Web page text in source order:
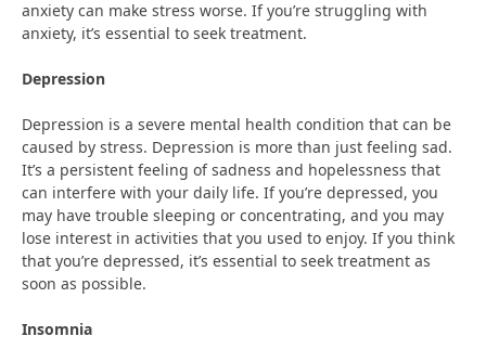
anxiety can make stress worse. If you’re struggling with
anxiety, it’s essential to seek treatment.
Depression
Depression is a severe mental health condition that can be
caused by stress. Depression is more than just feeling sad.
It’s a persistent feeling of sadness and hopelessness that
can interfere with your daily life. If you’re depressed, you
may have trouble sleeping or concentrating, and you may
lose interest in activities that you used to enjoy. If you think
that you’re depressed, it’s essential to seek treatment as
soon as possible.
Insomnia